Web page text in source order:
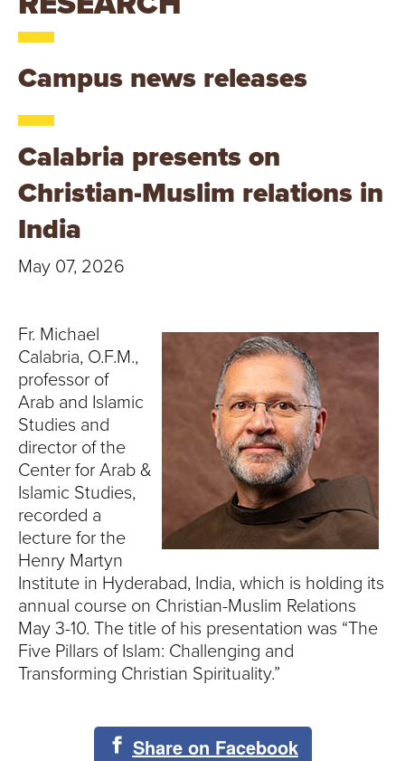
U
R
U
N
R
S
Y
Campus news releases
Calabria presents on
Christian-Muslim relations in
India
May 07, 2026
Fr. Michael
Calabria, O.F.M.,
professor of
Arab and Islamic
Studies and
director of the
Center for Arab &
Islamic Studies,
recorded a
lecture for the
Henry Martyn
Institute in Hyderabad, India, which is holding its
annual course on Christian-Muslim Relations
May 3-10. The title of his presentation was “The
Five Pillars of Islam: Challenging and
Transforming Christian Spirituality.”
Share on Facebook